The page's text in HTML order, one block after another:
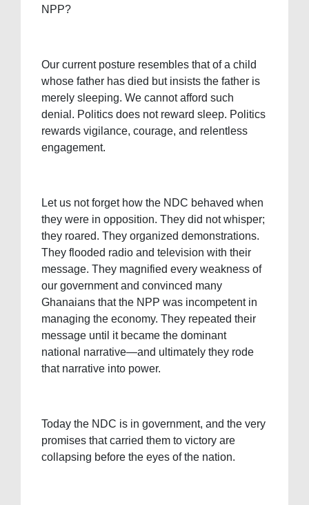
NPP?
Our current posture resembles that of a child
whose father has died but insists the father is
merely sleeping. We cannot afford such
denial. Politics does not reward sleep. Politics
rewards vigilance, courage, and relentless
engagement.
Let us not forget how the NDC behaved when
they were in opposition. They did not whisper;
they roared. They organized demonstrations.
They flooded radio and television with their
message. They magnified every weakness of
our government and convinced many
Ghanaians that the NPP was incompetent in
managing the economy. They repeated their
message until it became the dominant
national narrative—and ultimately they rode
that narrative into power.
Today the NDC is in government, and the very
promises that carried them to victory are
collapsing before the eyes of the nation.